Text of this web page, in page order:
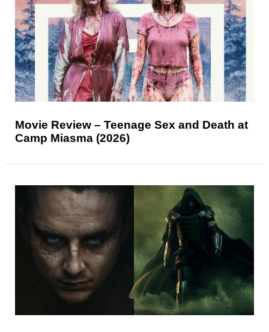
Movie Review – Teenage Sex and Death at
Camp Miasma (2026)